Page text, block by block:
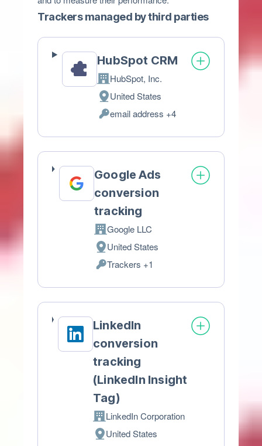
Trackers managed by third parties
HubSpot CRM
Company:
HubSpot, Inc.
Place
of
processing:
United States
Personal
Data
email address +4
Google Ads
conversion
tracking
Company:
Google LLC
Place
of
processing:
United States
Personal
Data
Trackers +1
LinkedIn
conversion
tracking
(LinkedIn Insight
Tag)
Company:
LinkedIn Corporation
Place
United States